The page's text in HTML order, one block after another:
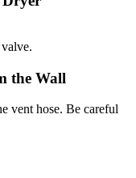
the Wall
vent hose. Be careful